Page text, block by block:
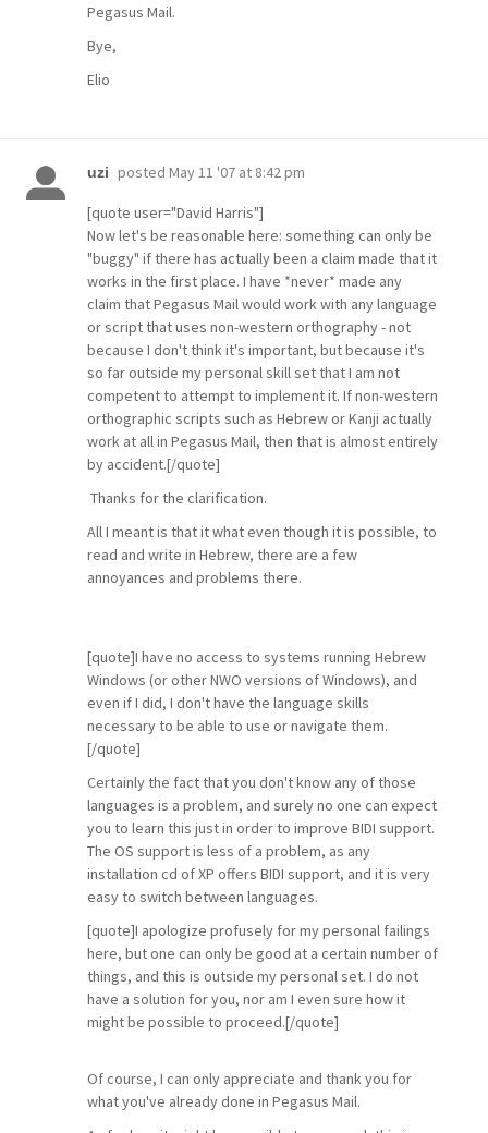
Pegasus Mail.
Bye,
Elio
uzi posted May 11 '07 at 8:42 pm
[quote user="David Harris"]
Now let's be reasonable here: something can only be
"buggy" if there has actually been a claim made that it
works in the first place. I have *never* made any
claim that Pegasus Mail would work with any language
or script that uses non-western orthography - not
because I don't think it's important, but because it's
so far outside my personal skill set that I am not
competent to attempt to implement it. If non-western
orthographic scripts such as Hebrew or Kanji actually
work at all in Pegasus Mail, then that is almost entirely
by accident.[/quote]
Thanks for the clarification.
All I meant is that it what even though it is possible, to
read and write in Hebrew, there are a few
annoyances and problems there.
[quote]I have no access to systems running Hebrew
Windows (or other NWO versions of Windows), and
even if I did, I don't have the language skills
necessary to be able to use or navigate them.
[/quote]
Certainly the fact that you don't know any of those
languages is a problem, and surely no one can expect
you to learn this just in order to improve BIDI support.
The OS support is less of a problem, as any
installation cd of XP offers BIDI support, and it is very
easy to switch between languages.
[quote]I apologize profusely for my personal failings
here, but one can only be good at a certain number of
things, and this is outside my personal set. I do not
have a solution for you, nor am I even sure how it
might be possible to proceed.[/quote]
Of course, I can only appreciate and thank you for
what you've already done in Pegasus Mail.